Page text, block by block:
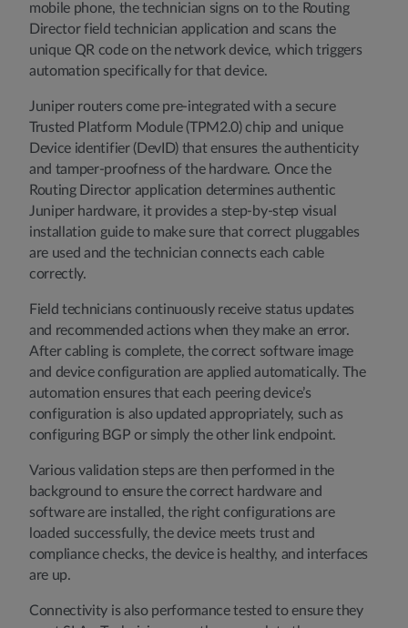
mobile phone, the technician signs on to the Routing
Director field technician application and scans the
unique QR code on the network device, which triggers
automation specifically for that device.
Juniper routers come pre-integrated with a secure
Trusted Platform Module (TPM2.0) chip and unique
Device identifier (DevID) that ensures the authenticity
and tamper-proofness of the hardware. Once the
Routing Director application determines authentic
Juniper hardware, it provides a step-by-step visual
installation guide to make sure that correct pluggables
are used and the technician connects each cable
correctly.
Field technicians continuously receive status updates
and recommended actions when they make an error.
After cabling is complete, the correct software image
and device configuration are applied automatically. The
automation ensures that each peering device’s
configuration is also updated appropriately, such as
configuring BGP or simply the other link endpoint.
Various validation steps are then performed in the
background to ensure the correct hardware and
software are installed, the right configurations are
loaded successfully, the device meets trust and
compliance checks, the device is healthy, and interfaces
are up.
Connectivity is also performance tested to ensure they